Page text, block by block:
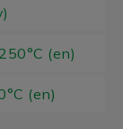
(en)
(en)